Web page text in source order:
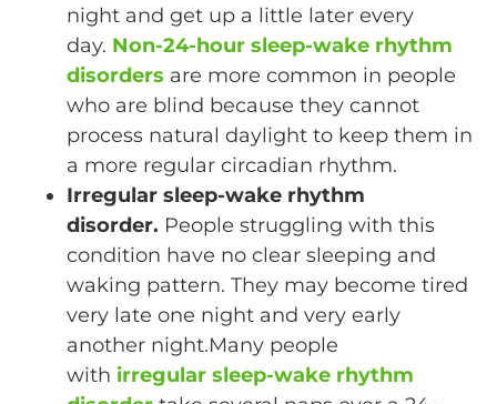
night and get up a little later every
day. Non-24-hour sleep-wake rhythm
disorders are more common in people
who are blind because they cannot
process natural daylight to keep them in
a more regular circadian rhythm.
Irregular sleep-wake rhythm
disorder. People struggling with this
condition have no clear sleeping and
waking pattern. They may become tired
very late one night and very early
another night.Many people
with irregular sleep-wake rhythm